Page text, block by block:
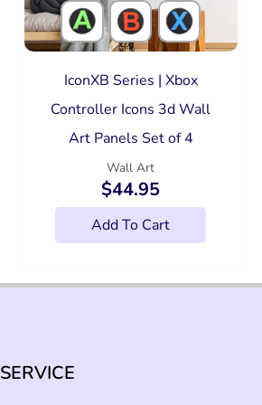
IconXB Series | Xbox
Controller Icons 3d Wall
Art Panels Set of 4
Wall Art
$44.95
Add To Cart
SERVICE